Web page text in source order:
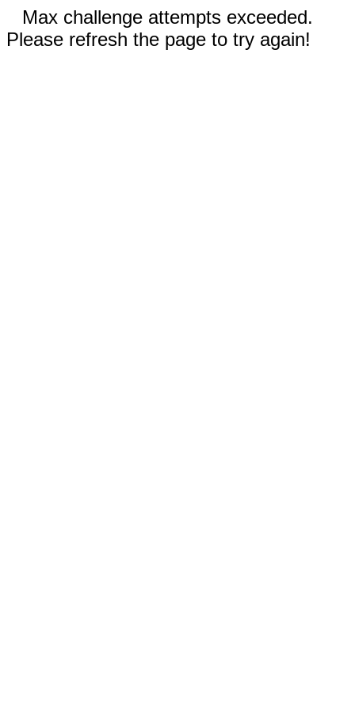
Max challenge attempts exceeded.
Please refresh the page to try again!